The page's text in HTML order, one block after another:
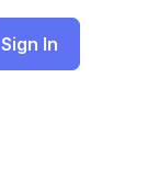
Sign In